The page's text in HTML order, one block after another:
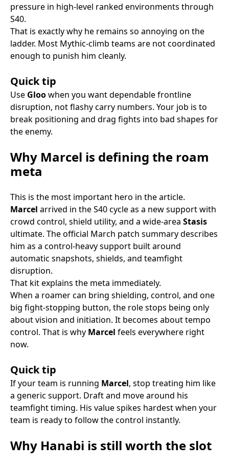
pressure in high-level ranked environments through
S40.
That is exactly why he remains so annoying on the
ladder. Most Mythic-climb teams are not coordinated
enough to punish him cleanly.
Quick tip
Use Gloowhen you want dependable frontline
disruption, not flashy carry numbers. Your job is to
break positioning and drag fights into bad shapes for
the enemy.
Why Marcel is defining the roam
meta
This is the most important hero in the article.
Marcel arrived in the S40 cycle as a new support with
crowd control, shield utility, and a wide-area Stasis
ultimate. The official March patch summary describes
him as a control-heavy support built around
automatic snapshots, shields, and teamfight
disruption.
That kit explains the meta immediately.
When a roamer can bring shielding, control, and one
big fight-stopping button, the role stops being only
about vision and initiation. It becomes about tempo
control. That is why Marcel feels everywhere right
now.
Quick tip
If your team is running Marcel, stop treating him like
a generic support. Draft and move around his
teamfight timing. His value spikes hardest when your
team is ready to follow the control instantly.
Why Hanabi is still worth the slot